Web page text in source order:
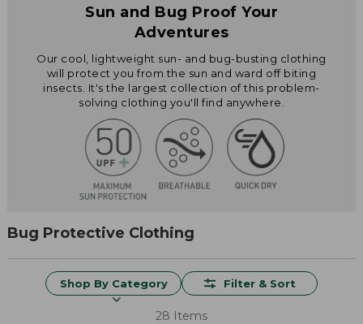
Sun and Bug Proof Your
Adventures
Our cool, lightweight sun- and bug-busting clothing
will protect you from the sun and ward off biting
insects. It's the largest collection of this problem-
solving clothing you'll find anywhere.
Bug Protective Clothing
Shop By Category Filter & Sort
28 Items